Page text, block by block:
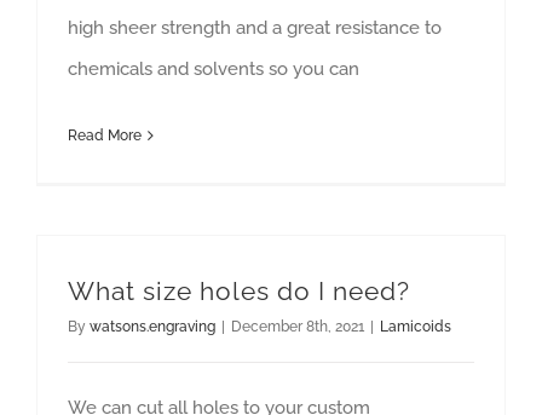
high sheer strength and a great resistance to
chemicals and solvents so you can
Read More
What size holes do I need?
By watsons.engraving December 8th, 2021 Lamicoids
We can cut all holes to your custom